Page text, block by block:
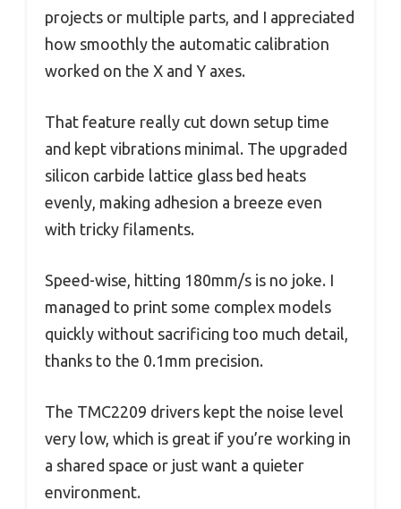
projects or multiple parts, and I appreciated
how smoothly the automatic calibration
worked on the X and Y axes.
That feature really cut down setup time
and kept vibrations minimal. The upgraded
silicon carbide lattice glass bed heats
evenly, making adhesion a breeze even
with tricky filaments.
Speed-wise, hitting 180mm/s is no joke. I
managed to print some complex models
quickly without sacrificing too much detail,
thanks to the 0.1mm precision.
The TMC2209 drivers kept the noise level
very low, which is great if you’re working in
a shared space or just want a quieter
environment.